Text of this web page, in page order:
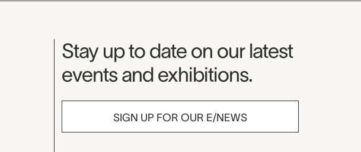
Museum Newsletter
Stay up to date on our latest
events and exhibitions.
SIGN UP FOR OUR E/NEWS